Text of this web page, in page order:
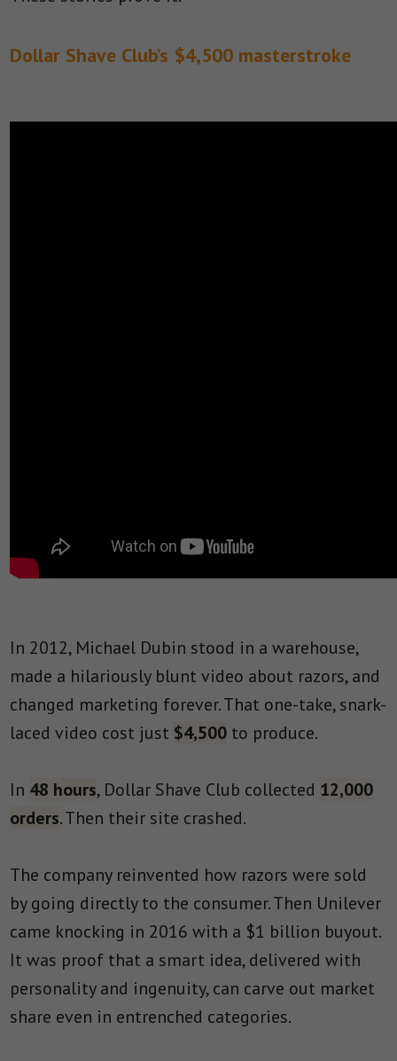
Dollar Shave Club’s $4,500 masterstroke
In 2012, Michael Dubin stood in a warehouse,
made a hilariously blunt video about razors, and
changed marketing forever. That one-take, snark-
laced video cost just $4,500 to produce.
In 48 hours, Dollar Shave Club collected 12,000
orders. Then their site crashed.
The company reinvented how razors were sold
by going directly to the consumer. Then Unilever
came knocking in 2016 with a $1 billion buyout.
It was proof that a smart idea, delivered with
personality and ingenuity, can carve out market
share even in entrenched categories.